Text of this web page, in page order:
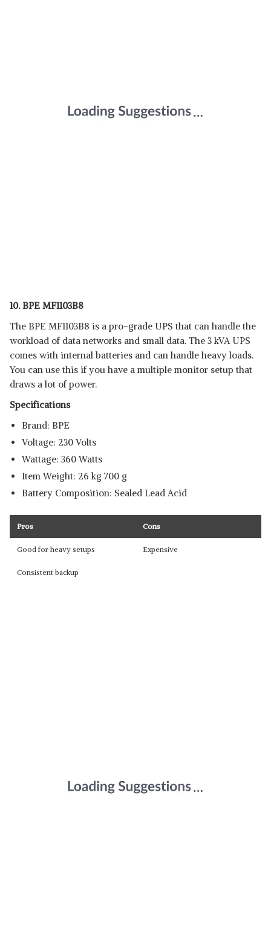
10. BPE MF1103B8
The BPE MF1103B8 is a pro-grade UPS that can handle the
workload of data networks and small data. The 3 kVA UPS
comes with internal batteries and can handle heavy loads.
You can use this if you have a multiple monitor setup that
draws a lot of power.
Specifications
Brand: ‎BPE
Voltage: ‎230 Volts
Wattage: ‎360 Watts
Item Weight: ‎26 kg 700 g
Battery Composition: Sealed ‎Lead Acid
Pros Cons
Good for heavy setups Expensive
Consistent backup